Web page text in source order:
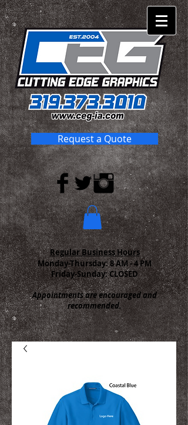
Request a Quote
Regular Business Hours
Monday-Thursday:8 AM - 4 PM
Friday-Sunday: CLOSED
Appointments are encouraged and
recommended.